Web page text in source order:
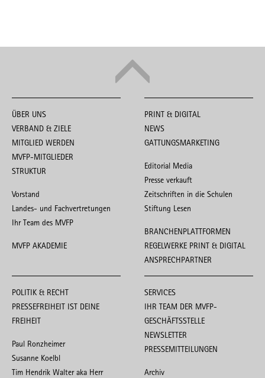
ÜBER UNS
VERBAND & ZIELE
MITGLIED WERDEN
MVFP-MITGLIEDER
STRUKTUR
Vorstand
Landes- und Fachvertretungen
Ihr Team des MVFP
MVFP AKADEMIE
PRINT & DIGITAL
NEWS
GATTUNGSMARKETING
Editorial Media
Presse verkauft
Zeitschriften in die Schulen
Stiftung Lesen
BRANCHENPLATTFORMEN
REGELWERKE PRINT & DIGITAL
ANSPRECHPARTNER
POLITIK & RECHT
PRESSEFREIHEIT IST DEINE
FREIHEIT
Paul Ronzheimer
Susanne Koelbl
Tim Hendrik Walter aka Herr
SERVICES
IHR TEAM DER MVFP-
GESCHÄFTSSTELLE
NEWSLETTER
PRESSEMITTEILUNGEN
Archiv